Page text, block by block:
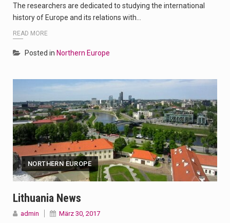
The researchers are dedicated to studying the international
history of Europe and its relations with…
READ MORE
Posted in Northern Europe
NORTHERN EUROPE
Lithuania News
admin März 30, 2017